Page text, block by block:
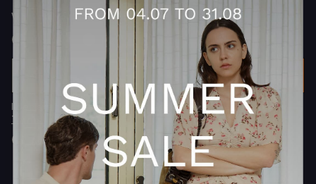
What are you interested in?
SUBSCRIBE
I declare that I have read and accepted the privacy policy
Terms.
Accept